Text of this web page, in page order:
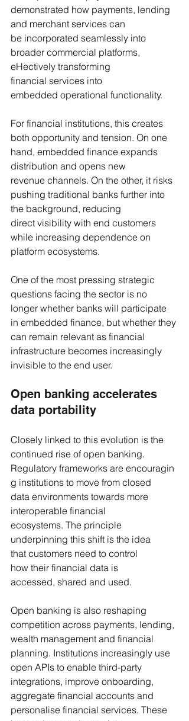
demonstrated how payments, lending
and merchant services can
be incorporated seamlessly into
broader commercial platforms,
eHectively transforming
financial services into
embedded operational functionality.
For financial institutions, this creates
both opportunity and tension. On one
hand, embedded finance expands
distribution and opens new
revenue channels. On the other, it risks
pushing traditional banks further into
the background, reducing
direct visibility with end customers
while increasing dependence on
platform ecosystems.
One of the most pressing strategic
questions facing the sector is no
longer whether banks will participate
in embedded finance, but whether they
can remain relevant as financial
infrastructure becomes increasingly
invisible to the end user.
Open banking accelerates
data portability
Closely linked to this evolution is the
continued rise of open banking.
Regulatory frameworks are encouragin
g institutions to move from closed
data environments towards more
interoperable financial
ecosystems. The principle
underpinning this shift is the idea
that customers need to control
how their financial data is
accessed, shared and used.
Open banking is also reshaping
competition across payments, lending,
wealth management and financial
planning. Institutions increasingly use
open APIs to enable third-party
integrations, improve onboarding,
aggregate financial accounts and
personalise financial services. These